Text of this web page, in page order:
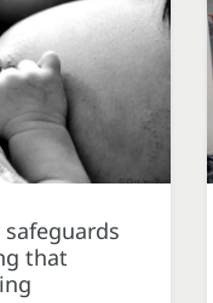
that